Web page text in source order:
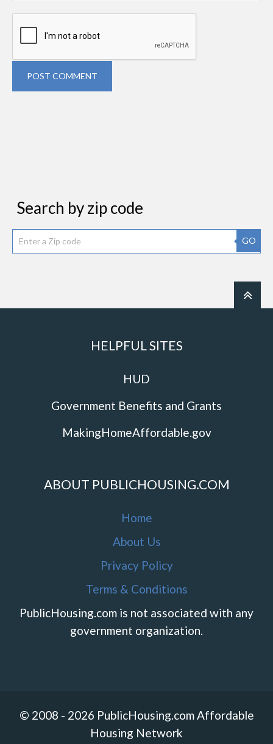
POST COMMENT
Search by zip code
GO
HELPFUL SITES
HUD
Government Benefits and Grants
MakingHomeAffordable.gov
ABOUT PUBLICHOUSING.COM
Home
About Us
Privacy Policy
Terms & Conditions
PublicHousing.com is not associated with any
government organization.
© 2008 - 2026 PublicHousing.com Affordable
Housing Network